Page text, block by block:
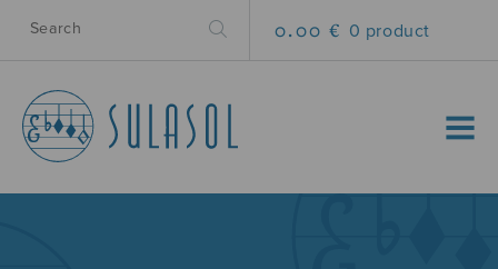
0.00 € 0 product
MENU